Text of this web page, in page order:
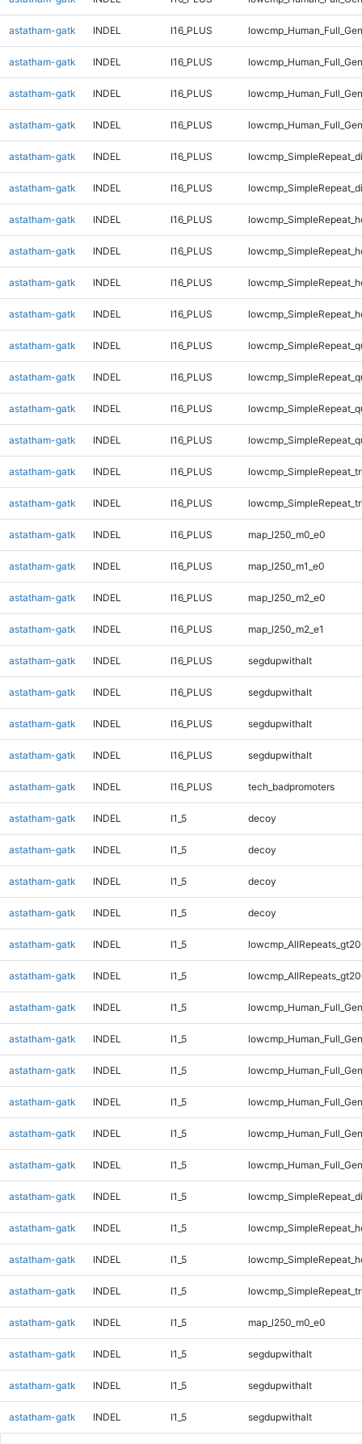
astatham-gatk INDEL I16_PLUS
astatham-gatk INDEL I16_PLUS
astatham-gatk INDEL I16_PLUS
astatham-gatk INDEL I16_PLUS
astatham-gatk INDEL I16_PLUS
astatham-gatk INDEL I16_PLUS
astatham-gatk INDEL I16_PLUS
astatham-gatk INDEL I16_PLUS
astatham-gatk INDEL I16_PLUS
astatham-gatk INDEL I16_PLUS
astatham-gatk INDEL I16_PLUS
astatham-gatk INDEL I16_PLUS
astatham-gatk INDEL I16_PLUS
astatham-gatk INDEL I16_PLUS
astatham-gatk INDEL I16_PLUS
astatham-gatk INDEL I16_PLUS
astatham-gatk INDEL I16_PLUS map_l250_m0_e0
astatham-gatk INDEL I16_PLUS map_l250_m1_e0
astatham-gatk INDEL I16_PLUS map_l250_m2_e0
astatham-gatk INDEL I16_PLUS map_l250_m2_e1
astatham-gatk INDEL I16_PLUS segdupwithalt
astatham-gatk INDEL I16_PLUS segdupwithalt
astatham-gatk INDEL I16_PLUS segdupwithalt
astatham-gatk INDEL I16_PLUS segdupwithalt
astatham-gatk INDEL I16_PLUS tech_badpromoters
astatham-gatk INDEL I1_5 decoy
astatham-gatk INDEL I1_5 decoy
astatham-gatk INDEL I1_5 decoy
astatham-gatk INDEL I1_5 decoy
astatham-gatk INDEL I1_5
astatham-gatk INDEL I1_5
astatham-gatk INDEL I1_5
astatham-gatk INDEL I1_5
astatham-gatk INDEL I1_5
astatham-gatk INDEL I1_5
astatham-gatk INDEL I1_5
astatham-gatk INDEL I1_5
astatham-gatk INDEL I1_5
astatham-gatk INDEL I1_5
astatham-gatk INDEL I1_5
astatham-gatk INDEL I1_5
astatham-gatk INDEL I1_5 map_l250_m0_e0
astatham-gatk INDEL I1_5 segdupwithalt
astatham-gatk INDEL I1_5 segdupwithalt
astatham-gatk INDEL I1_5 segdupwithalt